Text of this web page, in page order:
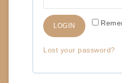
i
LOGIN
Lost your password?